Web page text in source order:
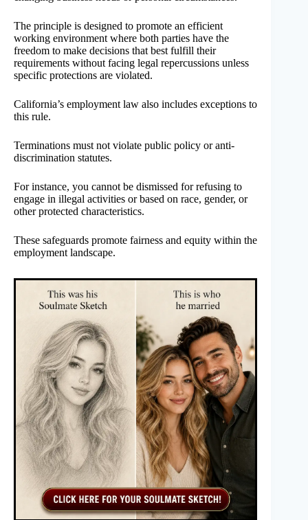
The principle is designed to promote an efficient
working environment where both parties have the
freedom to make decisions that best fulfill their
requirements without facing legal repercussions unless
specific protections are violated.
California’s employment law also includes exceptions to
this rule.
Terminations must not violate public policy or anti-
discrimination statutes.
For instance, you cannot be dismissed for refusing to
engage in illegal activities or based on race, gender, or
other protected characteristics.
These safeguards promote fairness and equity within the
employment landscape.